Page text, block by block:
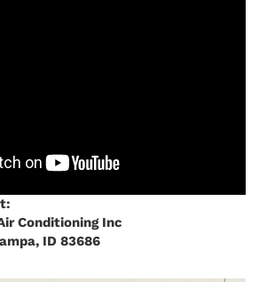
Conditioning Inc
ID 83686